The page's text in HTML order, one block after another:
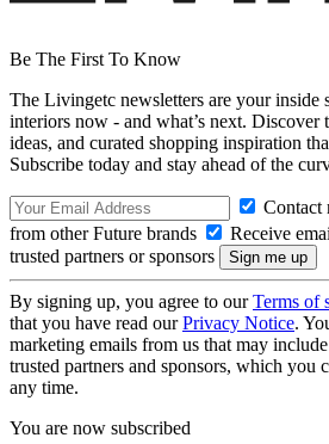
Be The First To Know
The Livingetc newsletters are your inside
interiors now - and what’s next. Discover
ideas, and curated shopping inspiration
Subscribe today and stay ahead of the
Contact
from other Future brands
Receive
trusted partners or sponsors
By signing up, you agree to ourTerms of
that you have read ourPrivacy Notice.
marketing emails from us that may
trusted partners and sponsors, which you
any time.
You are now subscribed